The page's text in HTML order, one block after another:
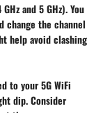
and 5 GHz). You
change the channel
help avoid clashing
to your 5G WiFi
dip. Consider